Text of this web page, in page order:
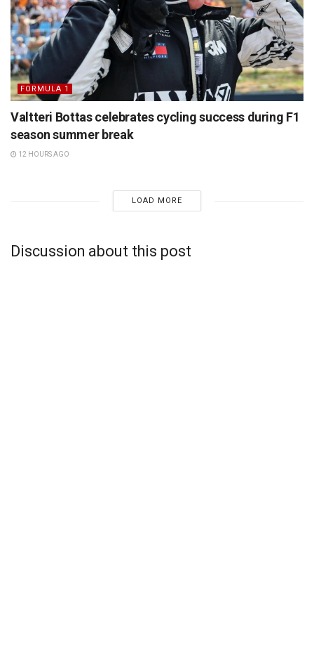
FORMULA 1
Valtteri Bottas celebrates cycling success during F1
season summer break
12 HOURS AGO
LOAD MORE
Discussion about this post